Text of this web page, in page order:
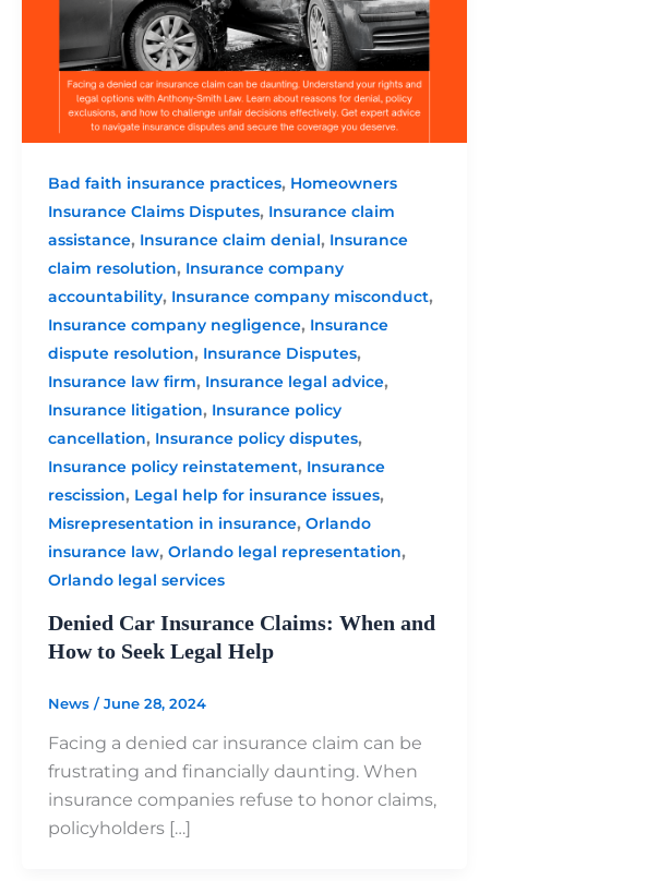
Bad faith insurance practices, Homeowners
Insurance Claims Disputes, Insurance claim
assistance, Insurance claim denial, Insurance
claim resolution, Insurance company
accountability, Insurance company misconduct,
Insurance company negligence, Insurance
dispute resolution, Insurance Disputes,
Insurance law firm, Insurance legal advice,
Insurance litigation, Insurance policy
cancellation, Insurance policy disputes,
Insurance policy reinstatement, Insurance
rescission, Legal help for insurance issues,
Misrepresentation in insurance, Orlando
insurance law, Orlando legal representation,
Orlando legal services
Denied Car Insurance Claims: When and
How to Seek Legal Help
News /June 28, 2024
Facing a denied car insurance claim can be
frustrating and financially daunting. When
insurance companies refuse to honor claims,
policyholders […]